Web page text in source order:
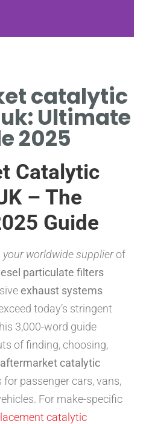
catalytic
Ultimate
2025
Catalytic
– The
Guide
your worldwide supplierof
particulate filters
exhaust systems
today’s stringent
3,000-word guide
of finding, choosing,
aftermarket catalytic
for passenger cars, vans,
For make-specific
catalytic